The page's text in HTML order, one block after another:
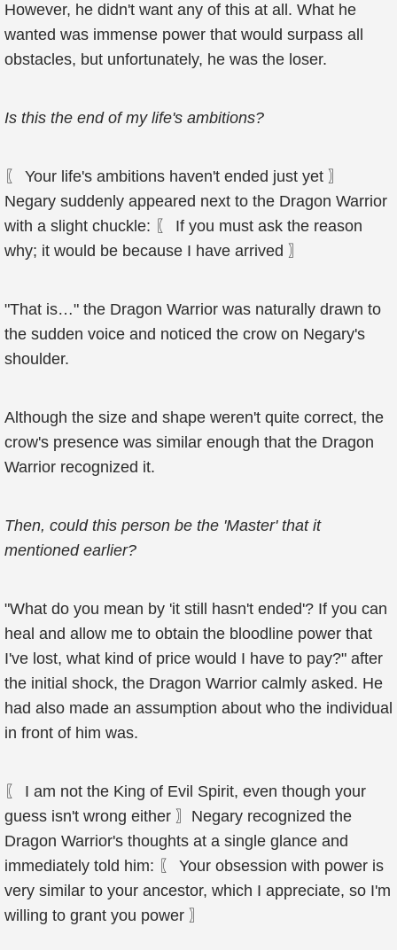
However, he didn't want any of this at all. What he
wanted was immense power that would surpass all
obstacles, but unfortunately, he was the loser.
Is this the end of my life's ambitions?
〖 Your life's ambitions haven't ended just yet 〗
Negary suddenly appeared next to the Dragon Warrior
with a slight chuckle: 〖 If you must ask the reason
why; it would be because I have arrived 〗
"That is…" the Dragon Warrior was naturally drawn to
the sudden voice and noticed the crow on Negary's
shoulder.
Although the size and shape weren't quite correct, the
crow's presence was similar enough that the Dragon
Warrior recognized it.
Then, could this person be the 'Master' that it
mentioned earlier?
"What do you mean by 'it still hasn't ended'? If you can
heal and allow me to obtain the bloodline power that
I've lost, what kind of price would I have to pay?" after
the initial shock, the Dragon Warrior calmly asked. He
had also made an assumption about who the individual
in front of him was.
〖 I am not the King of Evil Spirit, even though your
guess isn't wrong either 〗Negary recognized the
Dragon Warrior's thoughts at a single glance and
immediately told him: 〖 Your obsession with power is
very similar to your ancestor, which I appreciate, so I'm
willing to grant you power 〗